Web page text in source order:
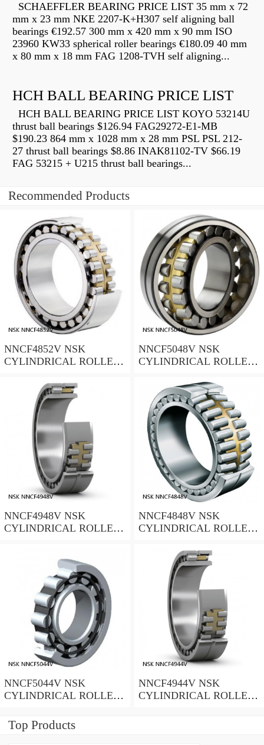
SCHAEFFLER BEARING PRICE LIST 35 mm x 72
mm x 23 mm NKE 2207-K+H307 self aligning ball
bearings €192.57 300 mm x 420 mm x 90 mm ISO
23960 KW33 spherical roller bearings €180.09 40 mm
x 80 mm x 18 mm FAG 1208-TVH self aligning...
HCH BALL BEARING PRICE LIST
HCH BALL BEARING PRICE LIST KOYO 53214U
thrust ball bearings $126.94 FAG29272-E1-MB
$190.23 864 mm x 1028 mm x 28 mm PSL PSL 212-
27 thrust ball bearings $8.86 INAK81102-TV $66.19
FAG 53215 + U215 thrust ball bearings...
Recommended Products
NNCF4852V NSK
CYLINDRICAL ROLLER
NNCF5048V NSK
CYLINDRICAL ROLLER
NNCF4948V NSK
CYLINDRICAL ROLLER
NNCF4848V NSK
CYLINDRICAL ROLLER
NNCF5044V NSK
CYLINDRICAL ROLLER
NNCF4944V NSK
CYLINDRICAL ROLLER
Top Products